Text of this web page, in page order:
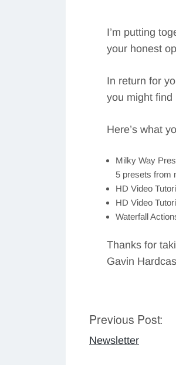
I’m putting
your honest
In return for
you might find
Here’s what
Milky Way
5 presets from
HD Video
HD Video
Waterfall
Thanks for
Gavin
Post
Previous Post:
Newsletter